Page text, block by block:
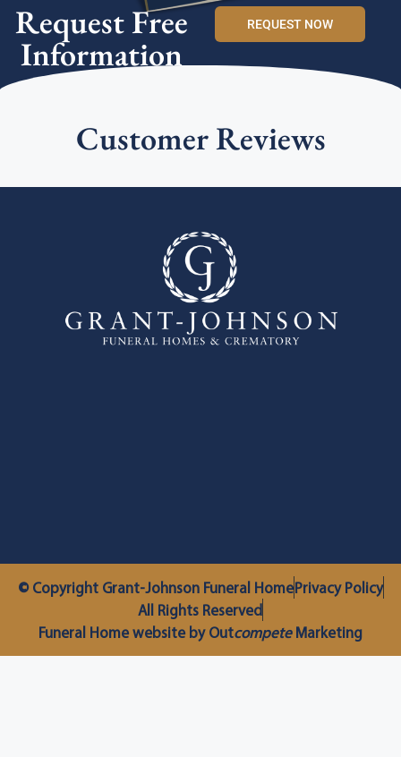
Request Free
Information
REQUEST NOW
Customer Reviews
© Copyright Grant-Johnson Funeral HomePrivacy Policy
All Rights Reserved
Funeral Home website by OutcompeteMarketing